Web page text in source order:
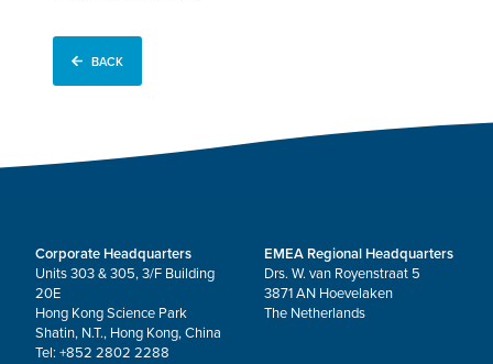
BACK
Corporate Headquarters
Units 303 & 305, 3/F Building
20E
Hong Kong Science Park
Shatin, N.T., Hong Kong, China
Tel: +852 2802 2288
EMEA Regional Headquarters
Drs. W. van Royenstraat 5
3871 AN Hoevelaken
The Netherlands